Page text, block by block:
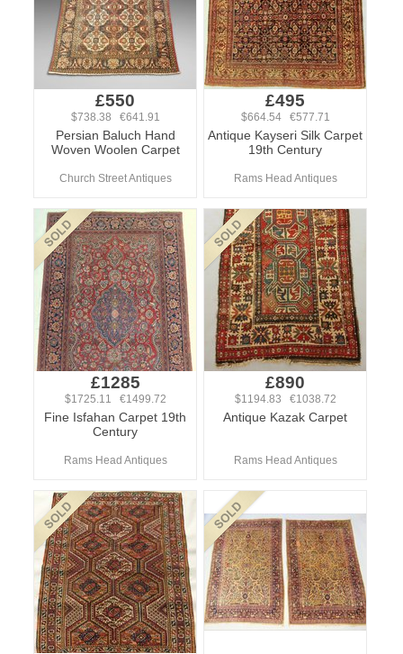
£550
$738.38 €641.91
Persian Baluch Hand
Woven Woolen Carpet
Church Street Antiques
£495
$664.54 €577.71
Antique Kayseri Silk Carpet
19th Century
Rams Head Antiques
£1285
$1725.11 €1499.72
Fine Isfahan Carpet 19th
Century
Rams Head Antiques
£890
$1194.83 €1038.72
Antique Kazak Carpet
Rams Head Antiques